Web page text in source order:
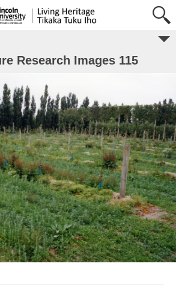
Research Images 115